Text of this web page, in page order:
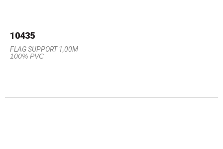
10435
FLAG SUPPORT 1,00M
100% PVC